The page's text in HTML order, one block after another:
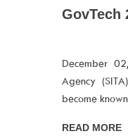
GovTech
December
Agency
become
READ MORE